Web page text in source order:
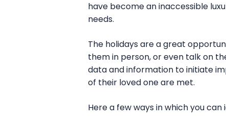
have become an inaccessible
needs.
The holidays are a great
them in person, or even talk on
data and information to initiate
of their loved one are met.
Here a few ways in which you